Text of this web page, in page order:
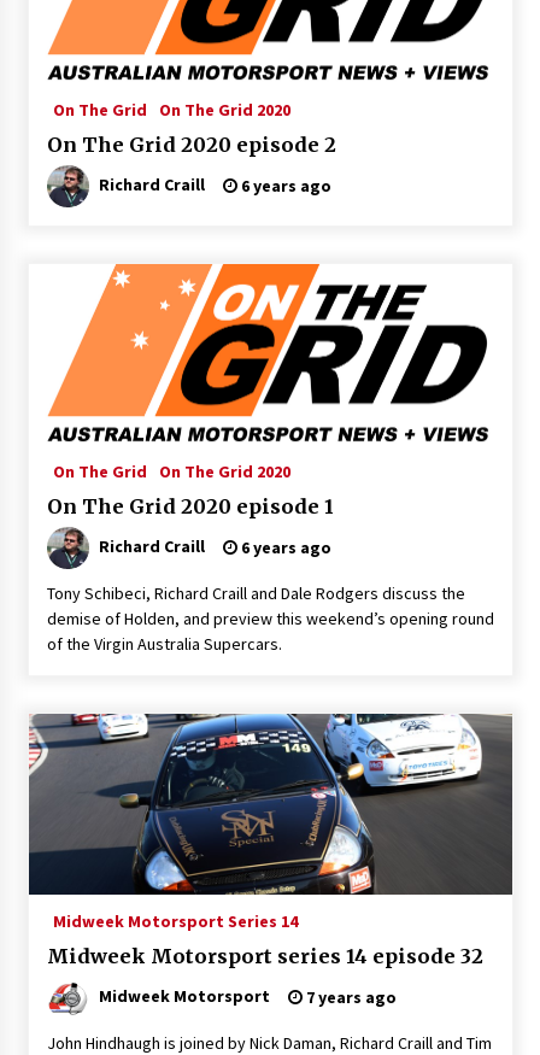
On The Grid On The Grid 2020
On The Grid 2020 episode 2
Richard Craill 6 years ago
On The Grid On The Grid 2020
On The Grid 2020 episode 1
Richard Craill 6 years ago
Tony Schibeci, Richard Craill and Dale Rodgers discuss the
demise of Holden, and preview this weekend’s opening round
of the Virgin Australia Supercars.
Midweek Motorsport Series 14
Midweek Motorsport series 14 episode 32
Midweek Motorsport 7 years ago
John Hindhaugh is joined by Nick Daman, Richard Craill and Tim